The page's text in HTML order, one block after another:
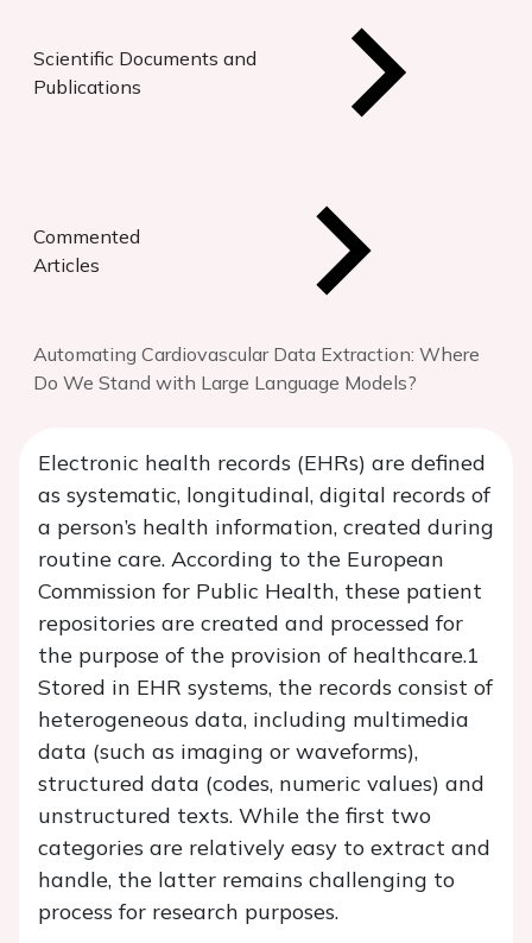
Scientific Documents and
Publications
Commented
Articles
Automating Cardiovascular Data Extraction: Where
Do We Stand with Large Language Models?
Electronic health records (EHRs) are defined
as systematic, longitudinal, digital records of
a person’s health information, created during
routine care. According to the European
Commission for Public Health, these patient
repositories are created and processed for
the purpose of the provision of healthcare.1
Stored in EHR systems, the records consist of
heterogeneous data, including multimedia
data (such as imaging or waveforms),
structured data (codes, numeric values) and
unstructured texts. While the first two
categories are relatively easy to extract and
handle, the latter remains challenging to
process for research purposes.